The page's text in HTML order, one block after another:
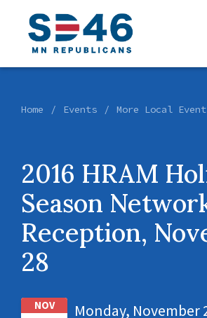
Home Events More Local
2016 HRAM
Season
Reception,
28
NOV
Monday, November